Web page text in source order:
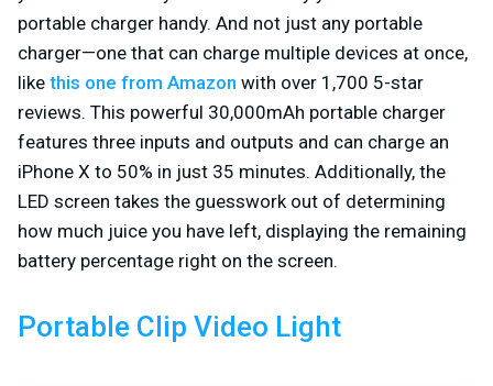
portable charger handy. And not just any portable
charger—one that can charge multiple devices at once,
like this one from Amazon with over 1,700 5-star
reviews. This powerful 30,000mAh portable charger
features three inputs and outputs and can charge an
iPhone X to 50% in just 35 minutes. Additionally, the
LED screen takes the guesswork out of determining
how much juice you have left, displaying the remaining
battery percentage right on the screen.
Portable Clip Video Light